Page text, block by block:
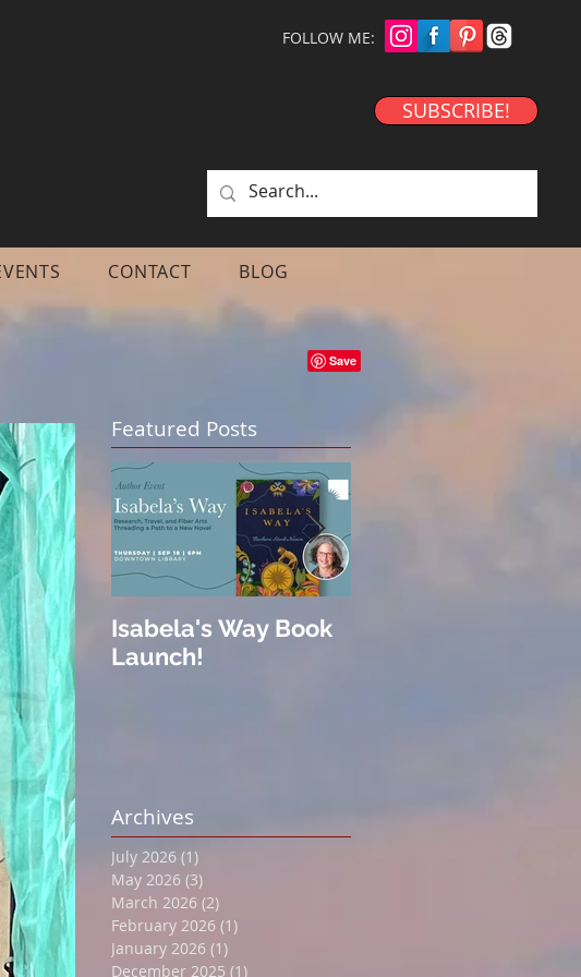
FOLLOW ME:
SUBSCRIBE!
CONTACT BLOG
Featured Posts
Isabela's Way Book
Launch!
Archives
July 2026 (1)
May 2026 (3)
March 2026 (2)
February 2026 (1)
January 2026 (1)
December 2025 (1)